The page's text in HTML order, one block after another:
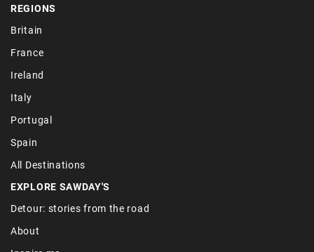
REGIONS
Britain
France
Ireland
Italy
Portugal
Spain
All Destinations
EXPLORE SAWDAY'S
Detour: stories from the road
About